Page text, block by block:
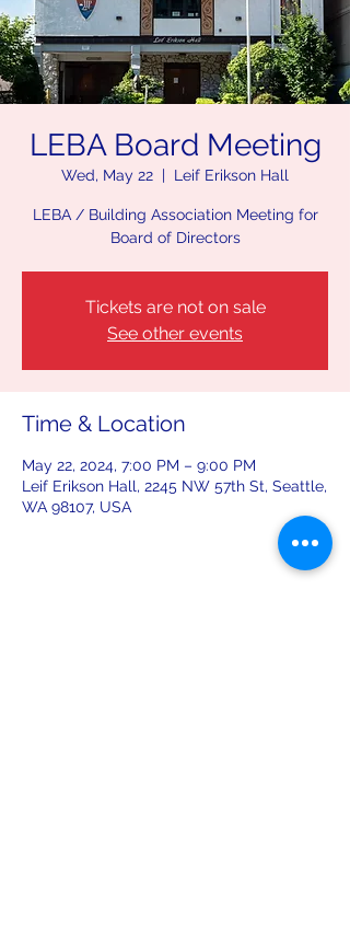
LEBA Board Meeting
Wed, May 22
  |
Leif Erikson Hall
LEBA / Building Association Meeting for
Board of Directors
Tickets are not on sale
See other events
Time & Location
May 22, 2024, 7:00 PM – 9:00 PM
Leif Erikson Hall, 2245 NW 57th St, Seattle,
WA 98107, USA